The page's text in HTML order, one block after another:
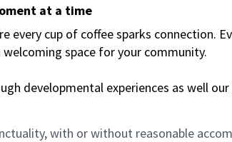
at a time
every cup of coffee sparks connection.
space for your community.
developmental experiences as well our
with or without reasonable